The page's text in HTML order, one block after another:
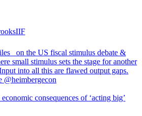
⁩ on the US fiscal stimulus debate &
small stimulus sets the stage for another
into all this are flawed output gaps.
@heimbergecon
consequences of ‘acting big’